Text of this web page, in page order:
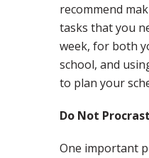
recommend
tasks that you
week, for both
school, and
to plan your
Do Not
One important